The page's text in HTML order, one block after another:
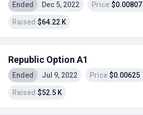
Ended Dec 5, 2022 Price $0.00807
Raised $64.22 K
Republic Option A1
Ended Jul 9, 2022 Price $0.00625
Raised $52.5 K